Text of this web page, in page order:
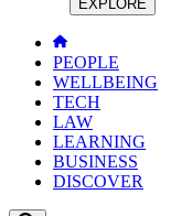
EXPLORE
PEOPLE
WELLBEING
TECH
LAW
LEARNING
BUSINESS
DISCOVER